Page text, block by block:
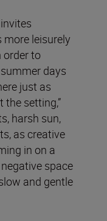
leisurely
order to
days
just as
the setting,”
harsh sun,
as creative
in on a
space
and gentle